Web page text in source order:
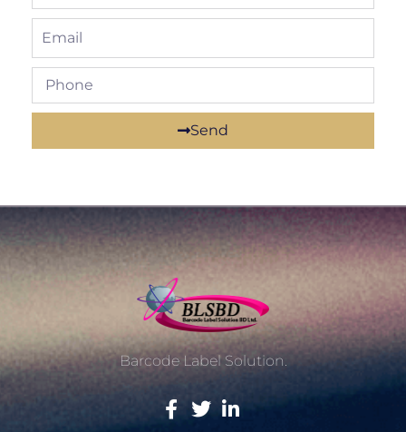
Send
Barcode Label Solution.